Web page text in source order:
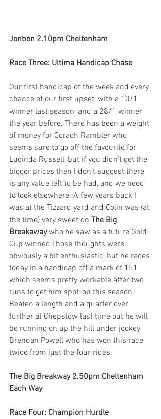
Jonbon 2.10pm Cheltenham
Race Three: Ultima Handicap Chase
Our first handicap of the week and every
chance of our first upset, with a 10/1
winner last season, and a 28/1 winner
the year before. There has been a weight
of money for Corach Rambler who
seems sure to go off the favourite for
Lucinda Russell, but if you didn’t get the
bigger prices then I don’t suggest there
is any value left to be had, and we need
to look elsewhere. A few years back I
was at the Tizzard yard and Colin was (at
the time) very sweet on The Big
Breakaway who he saw as a future Gold
Cup winner. Those thoughts were
obviously a bit enthusiastic, but he races
today in a handicap off a mark of 151
which seems pretty workable after two
runs to get him spot-on this season.
Beaten a length and a quarter over
further at Chepstow last time out he will
be running on up the hill under jockey
Brendan Powell who has won this race
twice from just the four rides.
The Big Breakway 2.50pm Cheltenham
Each Way
Race Four: Champion Hurdle